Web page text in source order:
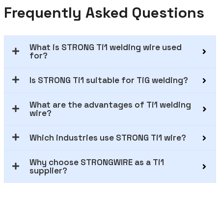
Frequently Asked Questions
What is STRONG Ti1 welding wire used
for?
Is STRONG Ti1 suitable for TiG welding?
What are the advantages of Ti1 welding
wire?
Which industries use STRONG Ti1 wire?
Why choose STRONGWIRE as a Ti1
supplier?